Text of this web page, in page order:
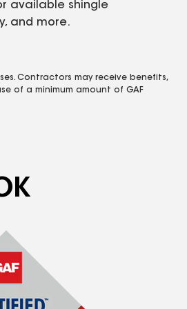
available shingle
and more.
Contractors may receive benefits,
of a minimum amount of GAF